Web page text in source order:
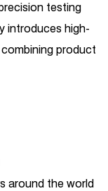
testing
introduces high-
product
sugar, coal,
around the world